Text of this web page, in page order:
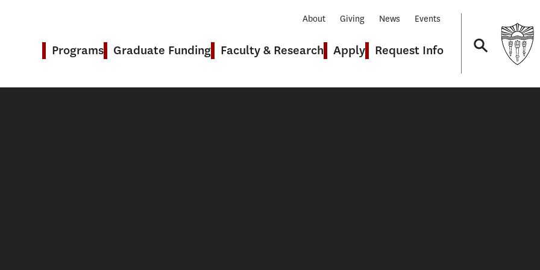
Programs Graduate Funding Faculty & Research Apply Request Info
About Giving News Events